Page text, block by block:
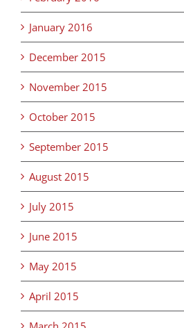
January 2016
December 2015
November 2015
October 2015
September 2015
August 2015
July 2015
June 2015
May 2015
April 2015